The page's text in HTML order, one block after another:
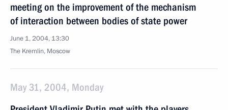
meeting on the improvement of the mechanism
of interaction between bodies of state power
June 1, 2004, 13:30
The Kremlin, Moscow
May 31, 2004, Monday